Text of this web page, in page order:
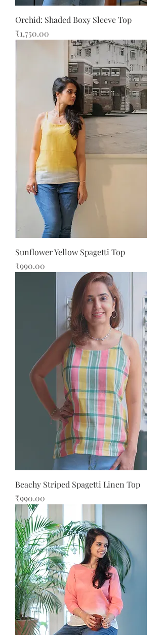
Orchid: Shaded Boxy Sleeve Top
Price
₹1,750.00
Sunflower Yellow Spagetti Top
Price
₹990.00
Beachy Striped Spagetti Linen Top
Price
₹990.00